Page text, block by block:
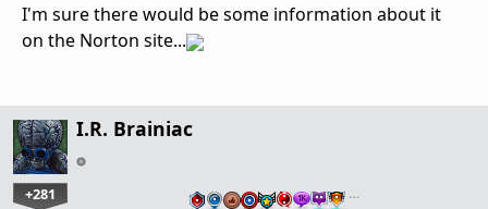
I'm sure there would be some information about it
on the Norton site...
I.R. Brainiac
+281 …